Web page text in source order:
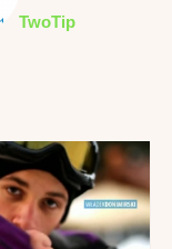
TwoTip